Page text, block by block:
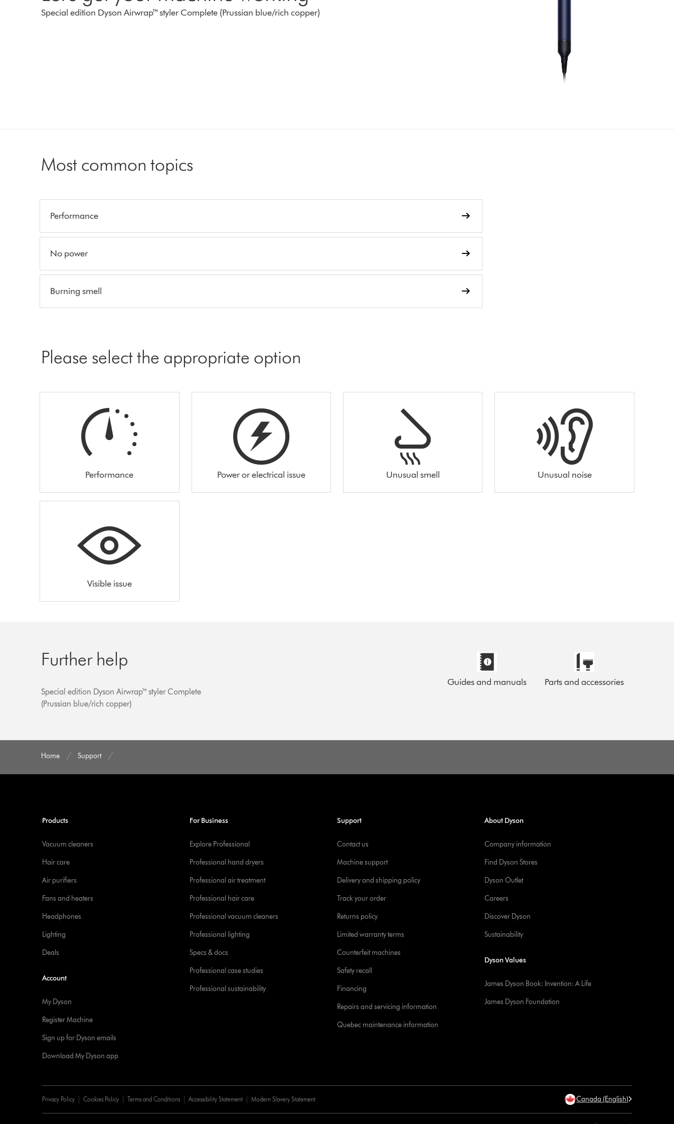
Special edition Dyson Airwrap™ styler Complete (Prussian blue/rich copper)
Most common topics
Performance
No power
Burning smell
Please select the appropriate option
Performance Power or electrical issue Unusual smell Unusual noise
Visible issue
Further help
Special edition Dyson Airwrap™ styler Complete
(Prussian blue/rich copper)
Guides and manuals Parts and accessories
Home Support
Products
Vacuum cleaners
Hair care
Air purifiers
Fans and heaters
Headphones
Lighting
Deals
Account
My Dyson
Register Machine
Sign up for Dyson emails
Download My Dyson app
For Business
Explore Professional
Professional hand dryers
Professional air treatment
Professional hair care
Professional vacuum cleaners
Professional lighting
Specs & docs
Professional case studies
Professional sustainability
Support
Contact us
Machine support
Delivery and shipping policy
Track your order
Returns policy
Limited warranty terms
Counterfeit machines
Safety recall
Financing
Repairs and servicing information
Quebec maintenance information
About Dyson
Company information
Find Dyson Stores
Dyson Outlet
Careers
Discover Dyson
Sustainability
Dyson Values
James Dyson Book: Invention: A Life
James Dyson Foundation
Privacy Policy Cookies Policy Terms and Conditions Accessibility Statement Modern Slavery Statement Canada (English)